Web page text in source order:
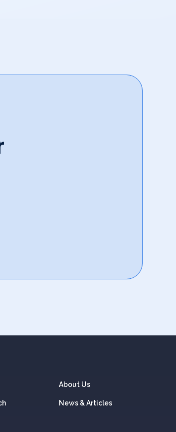
About Us
News & Articles